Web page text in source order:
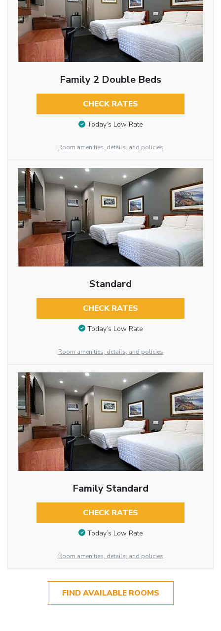
Family 2 Double Beds
CHECK RATES
Today’s Low Rate
Room amenities, details, and policies
Standard
CHECK RATES
Today’s Low Rate
Room amenities, details, and policies
Family Standard
CHECK RATES
Today’s Low Rate
Room amenities, details, and policies
FIND AVAILABLE ROOMS